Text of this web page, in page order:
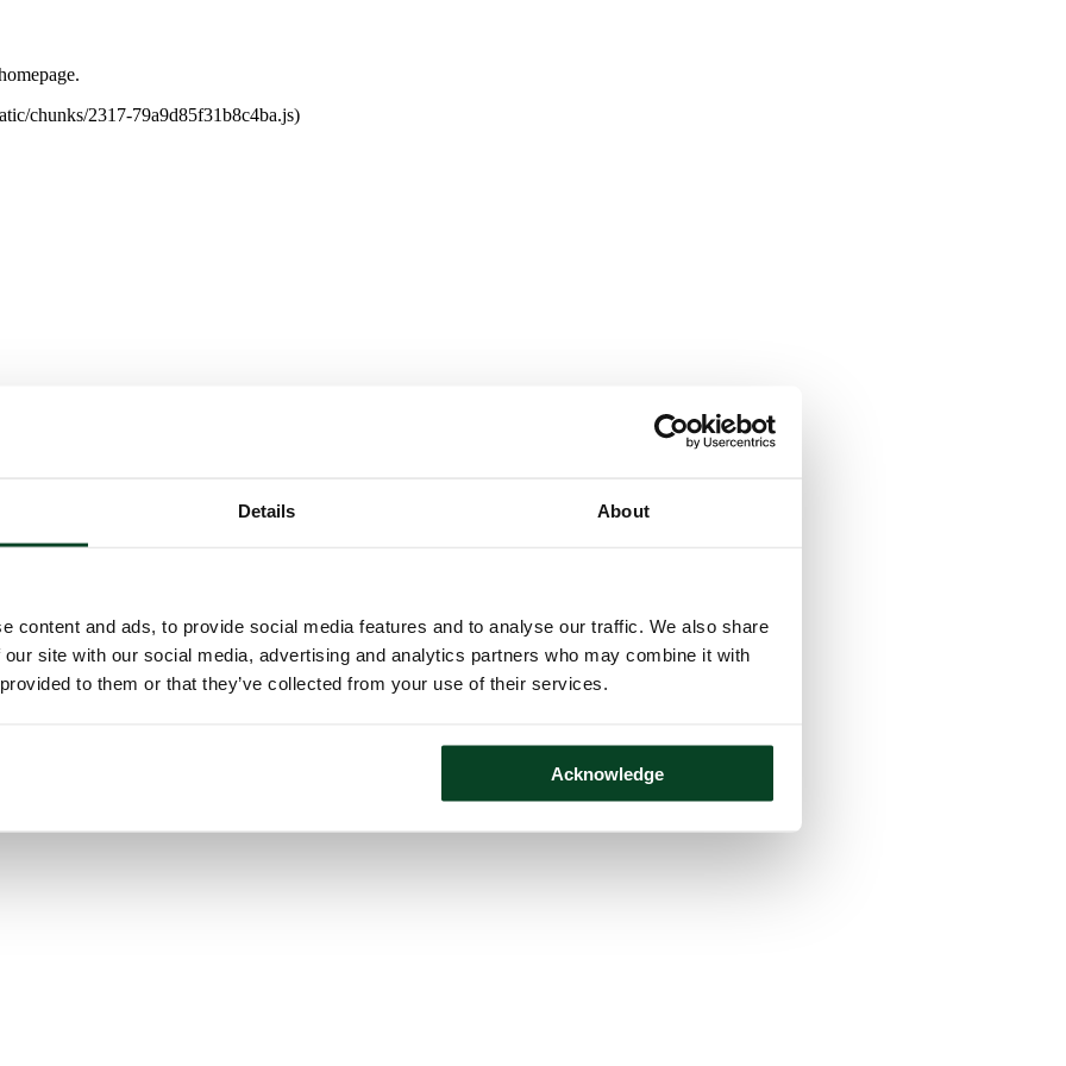
Details About
content and ads, to provide social media features and to analyse our traffic. We also share
site with our social media, advertising and analytics partners who may combine it with
to them or that they’ve collected from your use of their services.
Acknowledge
chunks/2317-79a9d85f31b8c4ba.js)